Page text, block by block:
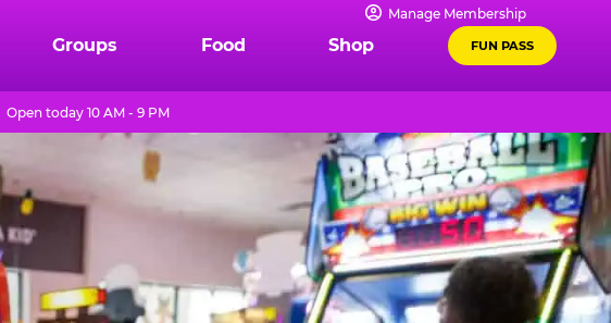
Manage Membership
Groups Food Shop FUN PASS
Open today 10 AM - 9 PM